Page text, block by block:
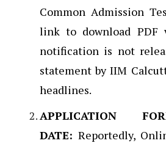
Common Admission
link to download PDF
notification is not
statement by IIM
headlines.
APPLICATION
DATE: Reportedly,